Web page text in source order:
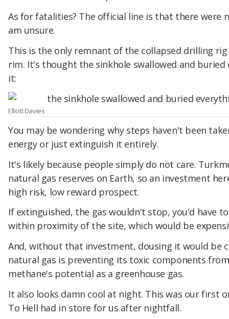
As for fatalities? The official line is that there were
am unsure.
This is the only remnant of the collapsed drilling
rim. It's thought the sinkhole swallowed and
it:
Elliott Davies
You may be wondering why steps haven't been
energy or just extinguish it entirely.
It's likely because people simply do not care.
natural gas reserves on Earth, so an investment
high risk, low reward prospect.
If extinguished, the gas wouldn't stop, you'd have
within proximity of the site, which would be
And, without that investment, dousing it would be
natural gas is preventing its toxic components
methane's potential as a greenhouse gas.
It also looks damn cool at night. This was our first
To Hell had in store for us after nightfall.